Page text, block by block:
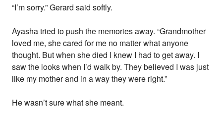
“I’m sorry.” Gerard said softly.
Ayasha tried to push the memories away. “Grandmother
loved me, she cared for me no matter what anyone
thought. But when she died I knew I had to get away. I
saw the looks when I’d walk by. They believed I was just
like my mother and in a way they were right.”
He wasn’t sure what she meant.